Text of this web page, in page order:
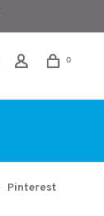
0
Pinterest